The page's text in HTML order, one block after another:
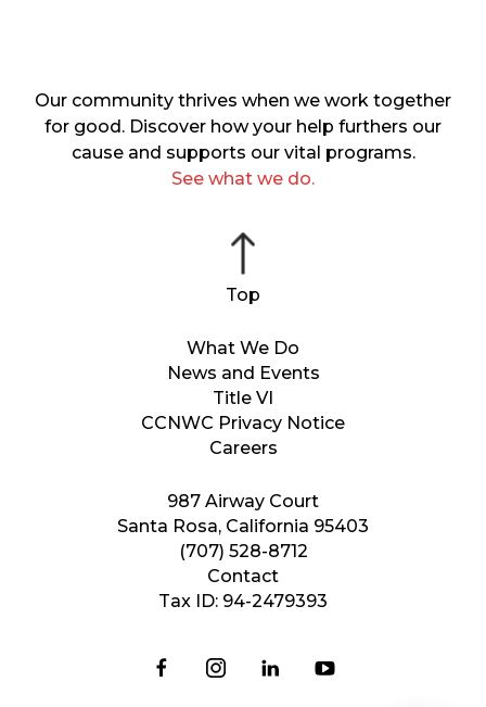
987 Airway Court
Santa Rosa, California 95403
(707) 528-8712
Contact
Tax ID: 94-2479393
What We Do
News and Events
Title VI
CCNWC Privacy Notice
Careers
Our community thrives when we work together
for good. Discover how your help furthers our
cause and supports our vital programs.
See what we do.